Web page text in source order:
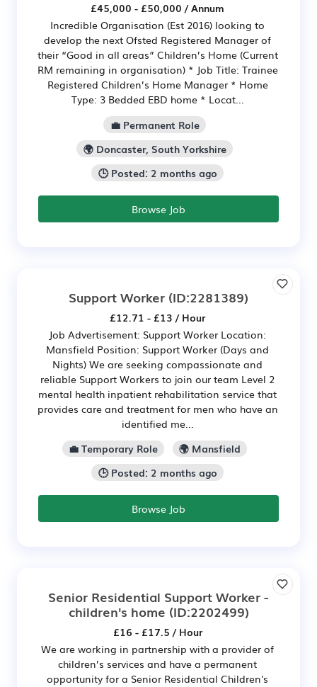
£45,000 - £50,000 / Annum
Incredible Organisation (Est 2016) looking to
develop the next Ofsted Registered Manager of
their “Good in all areas” Children’s Home (Current
RM remaining in organisation) * Job Title: Trainee
Registered Children’s Home Manager * Home
Type: 3 Bedded EBD home * Locat...
💼 Permanent Role
🌍 Doncaster, South Yorkshire
🕒 Posted: 2 months ago
Browse Job
Support Worker (ID:2281389)
£12.71 - £13 / Hour
Job Advertisement: Support Worker Location:
Mansfield Position: Support Worker (Days and
Nights) We are seeking compassionate and
reliable Support Workers to join our team Level 2
mental health inpatient rehabilitation service that
provides care and treatment for men who have an
identified me...
💼 Temporary Role
🌍 Mansfield
🕒 Posted: 2 months ago
Browse Job
Senior Residential Support Worker -
children's home (ID:2202499)
£16 - £17.5 / Hour
We are working in partnership with a provider of
children’s services and have a permanent
opportunity for a Senior Residential Children's